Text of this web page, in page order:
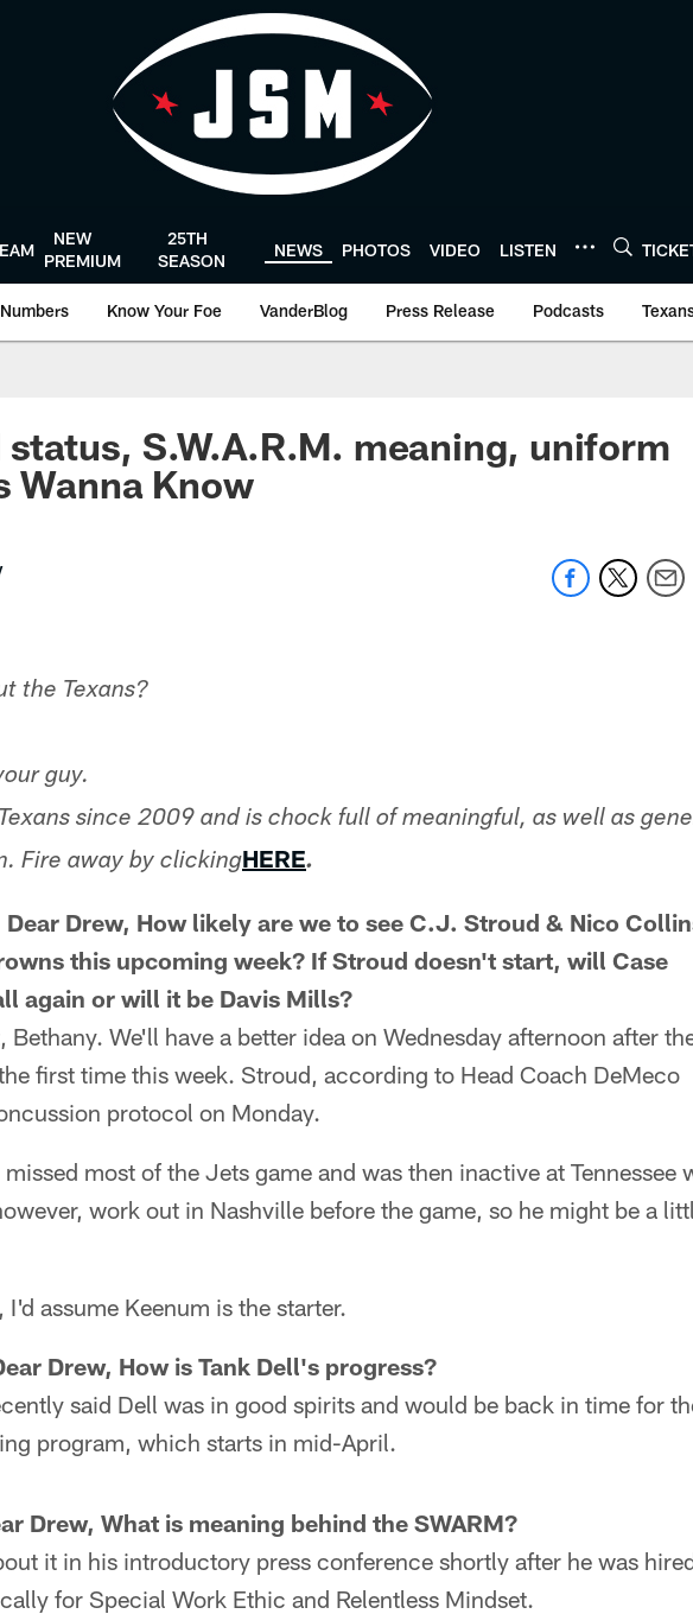
NEW
PREMIUM
25TH
SEASON
NEWS PHOTOS VIDEO LISTEN
Know Your Foe VanderBlog Press Release Podcasts
S.W.A.R.M. meaning, uniform
Wanna Know
the Texans?
guy.
since 2009 and is chock full of meaningful, as well as
Fire away by clickingHERE.
Drew, How likely are we to see C.J. Stroud & Nico
this upcoming week? If Stroud doesn't start, will Case
again or will it be Davis Mills?
Bethany. We'll have a better idea on Wednesday afternoon after
first time this week. Stroud, according to Head Coach DeMeco
protocol on Monday.
most of the Jets game and was then inactive at Tennessee
work out in Nashville before the game, so he might be a
assume Keenum is the starter.
Drew, How is Tank Dell's progress?
said Dell was in good spirits and would be back in time for
program, which starts in mid-April.
Drew, What is meaning behind the SWARM?
it in his introductory press conference shortly after he was
for Special Work Ethic and Relentless Mindset.